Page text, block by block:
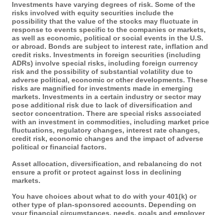
Investments have varying degrees of risk. Some of the
risks involved with equity securities include the
possibility that the value of the stocks may fluctuate in
response to events specific to the companies or markets,
as well as economic, political or social events in the U.S.
or abroad. Bonds are subject to interest rate, inflation and
credit risks. Investments in foreign securities (including
ADRs) involve special risks, including foreign currency
risk and the possibility of substantial volatility due to
adverse political, economic or other developments. These
risks are magnified for investments made in emerging
markets. Investments in a certain industry or sector may
pose additional risk due to lack of diversification and
sector concentration. There are special risks associated
with an investment in commodities, including market price
fluctuations, regulatory changes, interest rate changes,
credit risk, economic changes and the impact of adverse
political or financial factors.
Asset allocation, diversification, and rebalancing do not
ensure a profit or protect against loss in declining
markets.
You have choices about what to do with your 401(k) or
other type of plan-sponsored accounts. Depending on
your financial circumstances, needs, goals and employer